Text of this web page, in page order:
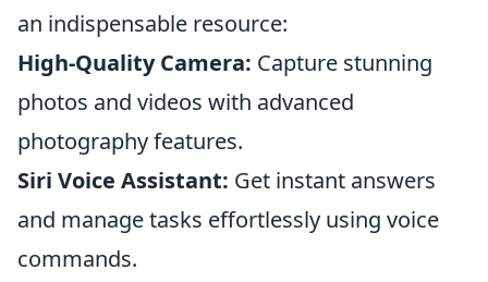
an indispensable resource:
High-Quality Camera: Capture stunning
photos and videos with advanced
photography features.
Siri Voice Assistant: Get instant answers
and manage tasks effortlessly using voice
commands.